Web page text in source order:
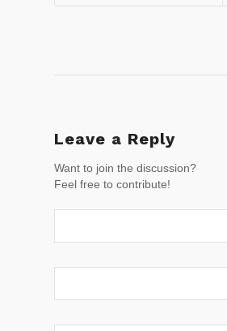
Leave a Reply
Want to join the discussion?
Feel free to contribute!